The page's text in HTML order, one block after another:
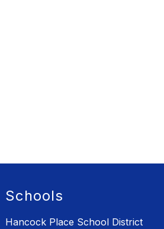
Schools
Hancock Place School District